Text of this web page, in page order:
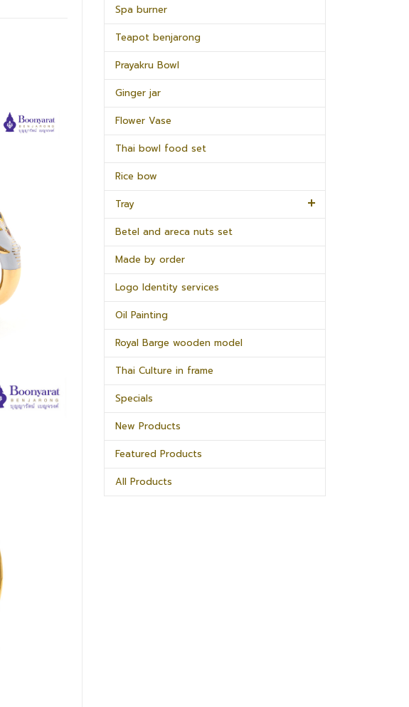
Spa burner
Teapot benjarong
Prayakru Bowl
Ginger jar
Flower Vase
Thai bowl food set
Rice bow
Tray
Betel and areca nuts set
Made by order
Logo Identity services
Oil Painting
Royal Barge wooden model
Thai Culture in frame
Specials
New Products
Featured Products
All Products